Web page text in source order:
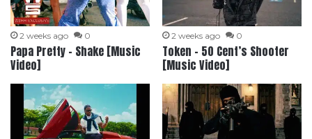
2 weeks ago 0
Papa Pretty – Shake [Music
Video]
2 weeks ago 0
Token – 50 Cent’s Shooter
[Music Video]